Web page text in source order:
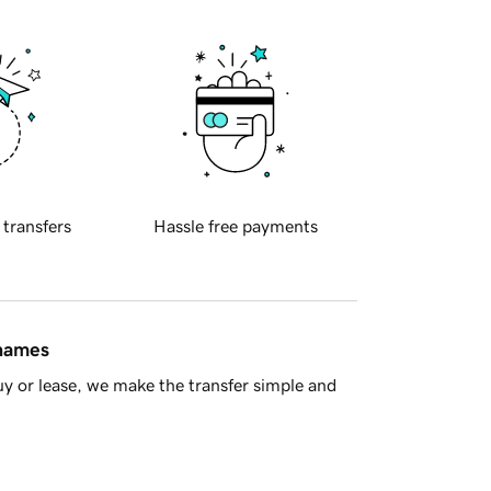
transfers Hassle free payments
or lease, we make the transfer simple and